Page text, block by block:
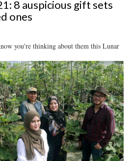
8 auspicious gift sets
ones
you're thinking about them this Lunar